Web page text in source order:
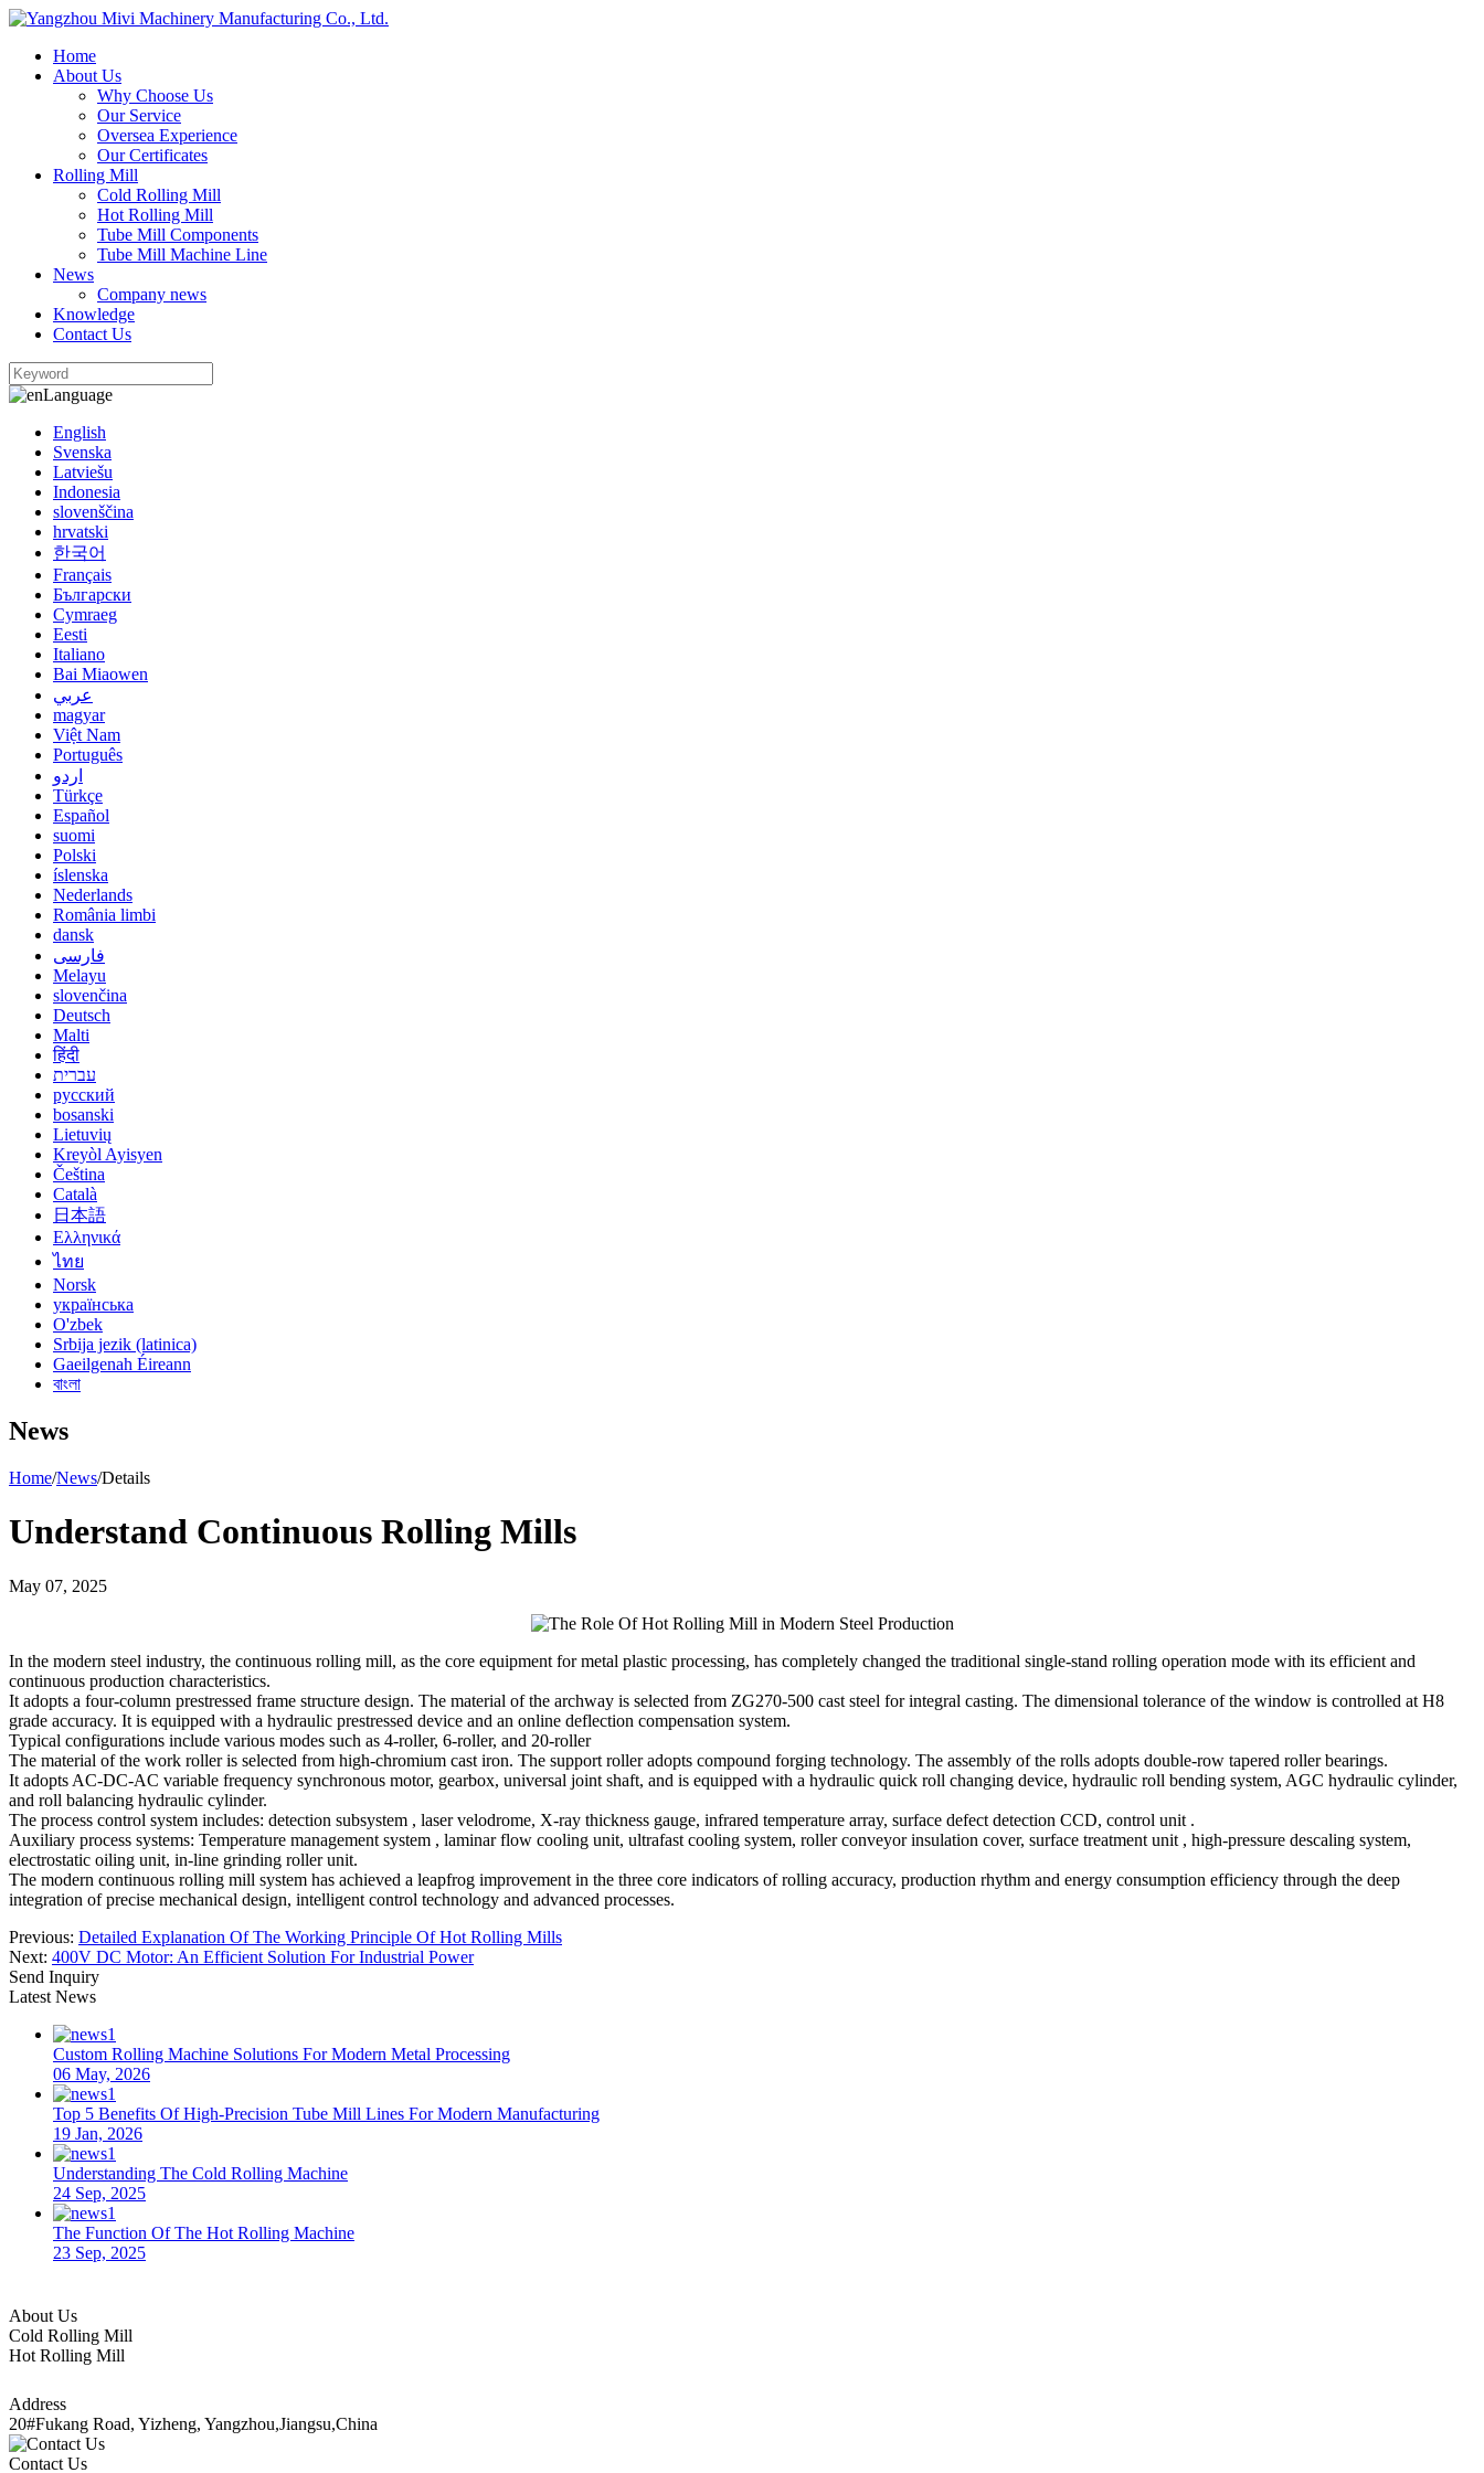
Home
About Us
Why Choose Us
Our Service
Oversea Experience
Our Certificates
Rolling Mill
Cold Rolling Mill
Hot Rolling Mill
Tube Mill Components
Tube Mill Machine Line
News
Company news
Knowledge
Contact Us
Language
English
Svenska
Latviešu
Indonesia
slovenščina
hrvatski
한국어
Français
Български
Cymraeg
Eesti
Italiano
Bai Miaowen
عربي
magyar
Việt Nam
Português
اردو
Türkçe
Español
suomi
Polski
íslenska
Nederlands
România limbi
dansk
فارسی
Melayu
slovenčina
Deutsch
Malti
हिंदी
עברית
русский
bosanski
Lietuvių
Kreyòl Ayisyen
Čeština
Català
日本語
Ελληνικά
ไทย
Norsk
українська
O'zbek
Srbija jezik (latinica)
Gaeilgenah Éireann
বাংলা
News
Home/News/Details
Understand Continuous Rolling Mills
May 07, 2025
In the modern steel industry, the continuous rolling mill, as the core equipment for metal plastic processing, has completely changed the traditional single-stand rolling operation mode with its efficient and
continuous production characteristics.
It adopts a four-column prestressed frame structure design. The material of the archway is selected from ZG270-500 cast steel for integral casting. The dimensional tolerance of the window is controlled at H8
grade accuracy. It is equipped with a hydraulic prestressed device and an online deflection compensation system.
Typical configurations include various modes such as 4-roller, 6-roller, and 20-roller
The material of the work roller is selected from high-chromium cast iron. The support roller adopts compound forging technology. The assembly of the rolls adopts double-row tapered roller bearings.
It adopts AC-DC-AC variable frequency synchronous motor, gearbox, universal joint shaft, and is equipped with a hydraulic quick roll changing device, hydraulic roll bending system, AGC hydraulic cylinder,
and roll balancing hydraulic cylinder.
The process control system includes: detection subsystem ‌, laser velodrome, X-ray thickness gauge, infrared temperature array, surface defect detection CCD, control unit ‌.
Auxiliary process systems: Temperature management system ‌, laminar flow cooling unit, ultrafast cooling system, roller conveyor insulation cover, surface treatment unit ‌, high-pressure descaling system,
electrostatic oiling unit, in-line grinding roller unit.
The modern continuous rolling mill system has achieved a leapfrog improvement in the three core indicators of rolling accuracy, production rhythm and energy consumption efficiency through the deep
integration of precise mechanical design, intelligent control technology and advanced processes.
Previous: Detailed Explanation Of The Working Principle Of Hot Rolling Mills
Next: 400V DC Motor: An Efficient Solution For Industrial Power
Send Inquiry
Latest News
Custom Rolling Machine Solutions For Modern Metal Processing
06 May, 2026
Top 5 Benefits Of High-Precision Tube Mill Lines For Modern Manufacturing
19 Jan, 2026
Understanding The Cold Rolling Machine
24 Sep, 2025
The Function Of The Hot Rolling Machine
23 Sep, 2025
About Us
Cold Rolling Mill
Hot Rolling Mill
Address
20#Fukang Road, Yizheng, Yangzhou,Jiangsu,China
Contact Us